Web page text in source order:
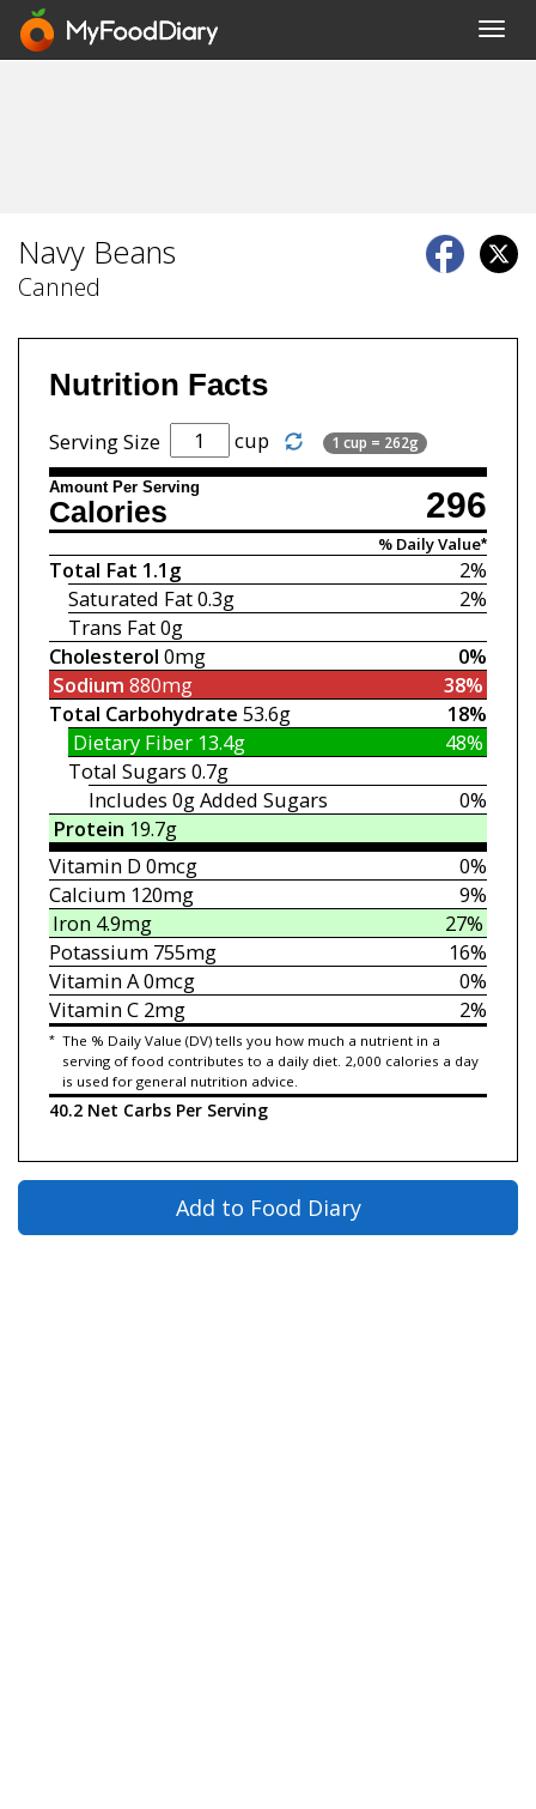
Navy Beans
Canned
Nutrition Facts
Serving Size cup 1 cup = 262g
Amount Per Serving 296
Calories
% Daily Value*
2%
Total Fat 1.1g
2%
Saturated Fat0.3g
Trans Fat0g
0%
Cholesterol 0mg
38%
Sodium 880mg
18%
Total Carbohydrate 53.6g
48%
Dietary Fiber13.4g
Total Sugars 0.7g
0%
Includes 0gAdded Sugars
Protein 19.7g
0%
Vitamin D 0mcg
9%
Calcium120mg
27%
Iron 4.9mg
16%
Potassium755mg
0%
Vitamin A0mcg
2%
Vitamin C2mg
* The % Daily Value (DV) tells you how much a nutrient in a
serving of food contributes to a daily diet. 2,000 calories a day
is used for general nutrition advice.
40.2 Net Carbs Per Serving
Add to Food Diary